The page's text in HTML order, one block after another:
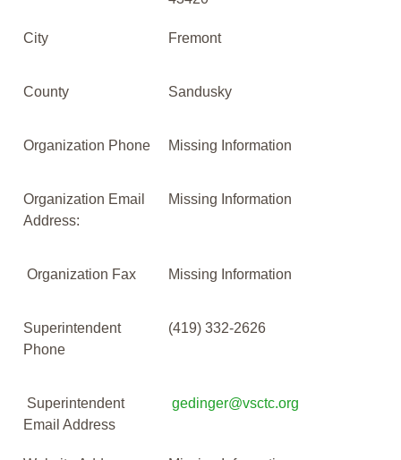
City Fremont
County Sandusky
Organization Phone Missing Information
Organization Email
Address:
Missing Information
Organization Fax Missing Information
Superintendent
Phone
(419) 332-2626
Superintendent
Email Address
gedinger@vsctc.org